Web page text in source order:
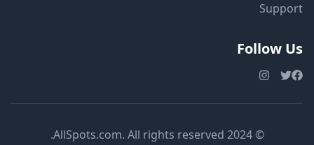
Support
Follow Us
© 2024 AllSpots.com. All rights reserved.